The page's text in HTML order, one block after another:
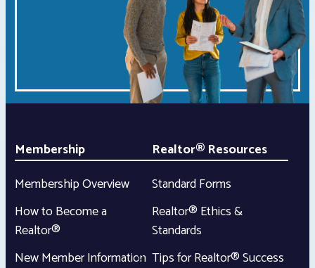
Membership
Membership Overview
How to Become a
Realtor®
New Member Information
Realtor® Resources
Standard Forms
Realtor® Ethics &
Standards
Tips for Realtor® Success